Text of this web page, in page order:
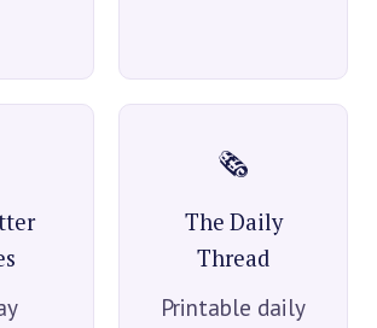
🗞️
The Daily
Thread
Printable daily